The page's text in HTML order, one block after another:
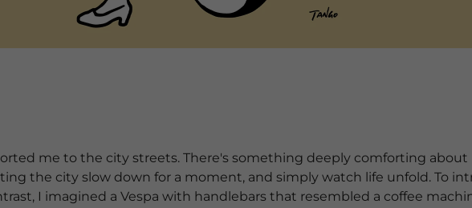
me to the city streets. There's something deeply comforting about
the city slow down for a moment, and simply watch life unfold. To
I imagined a Vespa with handlebars that resembled a coffee